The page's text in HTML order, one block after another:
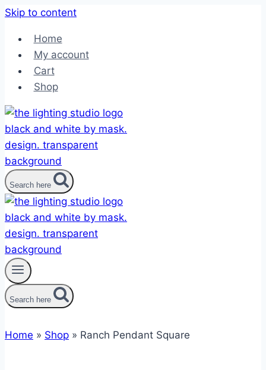
Skip to content
Home
My account
Cart
Shop
Search here
Search here
Home » Shop » Ranch Pendant Square